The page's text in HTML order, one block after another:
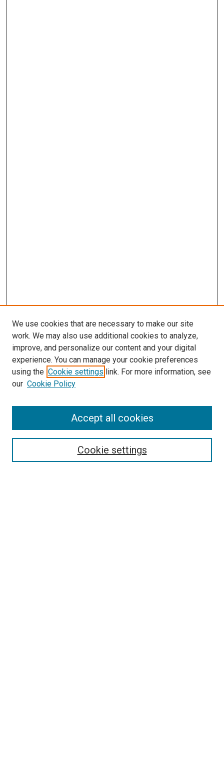
Browse
We use cookies that are necessary to make our site
work. We may also use additional cookies to analyze,
improve, and personalize our content and your digital
experience. You can manage your cookie preferences
using the Cookie settings link. For more information, see
our Cookie Policy
Cookie settings
Accept all cookies